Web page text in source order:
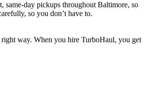
same-day pickups throughout Baltimore, so
so you don’t have to.
way. When you hire TurboHaul, you get